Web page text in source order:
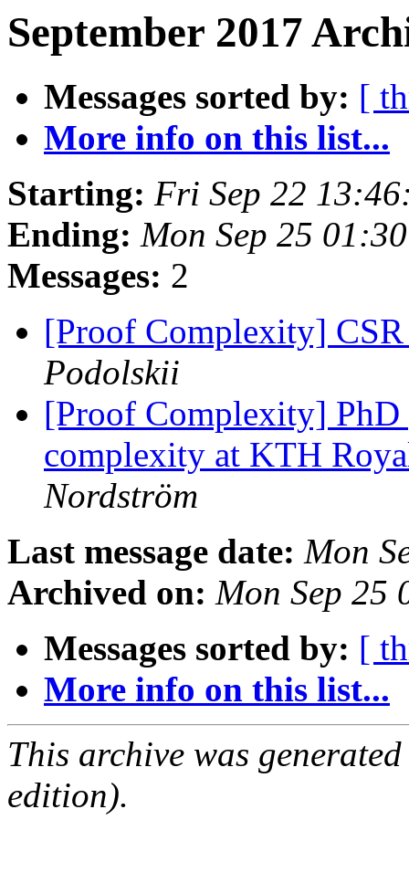
September 2017
Messages sorted by: [
More info on this list...
Starting: Fri Sep 22
Ending: Mon Sep 25
Messages: 2
[Proof Complexity]
Podolskii
[Proof Complexity]
complexity at KTH
Nordström
Last message date: Mon
Archived on: Mon Sep 25
Messages sorted by: [
More info on this list...
This archive was
edition).